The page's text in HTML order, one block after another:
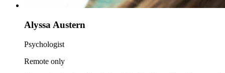
Alyssa Austern
Psychologist
Remote only